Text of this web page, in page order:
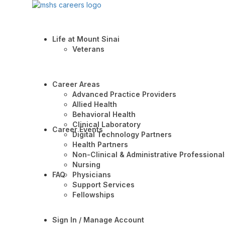
Life at Mount Sinai
Veterans
Career Areas
Advanced Practice Providers
Allied Health
Behavioral Health
Clinical Laboratory
Digital Technology Partners
Health Partners
Non-Clinical & Administrative
Nursing
Physicians
Support Services
Fellowships
Career Events
FAQ
Sign In / Manage Account